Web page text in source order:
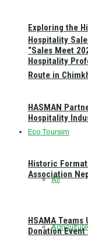
Exploring the
Route in
Eco Toursim
All
Hospitality
“Sales Meet
Hospitality
HASMAN
Hospitality
Historic
Association
HSAMA
Donation